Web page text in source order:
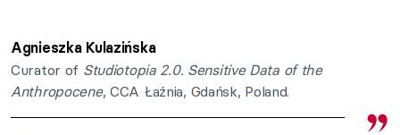
Agnieszka Kulazińska
Curator of Studiotopia 2.0. Sensitive Data of the
Anthropocene, CCA Łaźnia, Gdańsk, Poland.